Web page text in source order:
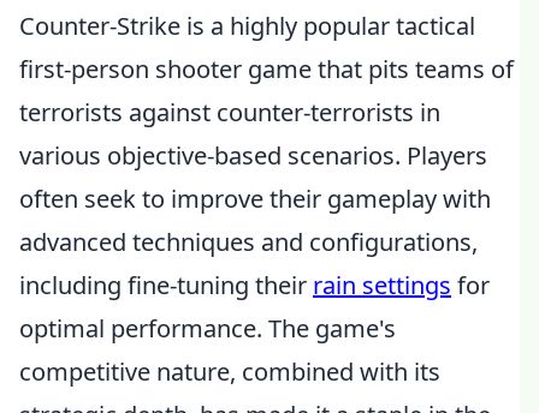
Counter-Strike is a highly popular tactical
first-person shooter game that pits teams of
terrorists against counter-terrorists in
various objective-based scenarios. Players
often seek to improve their gameplay with
advanced techniques and configurations,
including fine-tuning their rain settings for
optimal performance. The game's
competitive nature, combined with its